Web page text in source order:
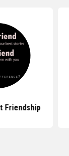
Friendship